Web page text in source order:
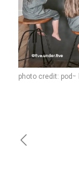
photo credit: pod ™
Previous